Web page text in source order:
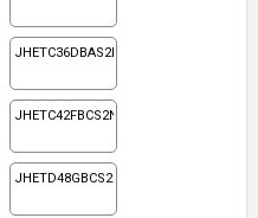
JHETC36DBAS2N1
JHETC42FBCS2N1
JHETD48GBCS2N1